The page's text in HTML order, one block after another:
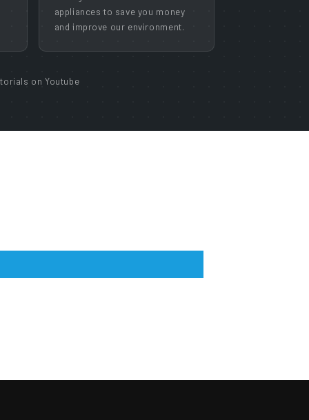
appliances to save you money
and improve our environment.
on Youtube